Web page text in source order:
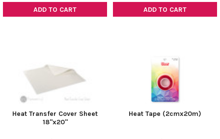
ADD TO CART ADD TO CART
Heat Transfer Cover Sheet
18"x20"
Heat Tape (2cmx20m)